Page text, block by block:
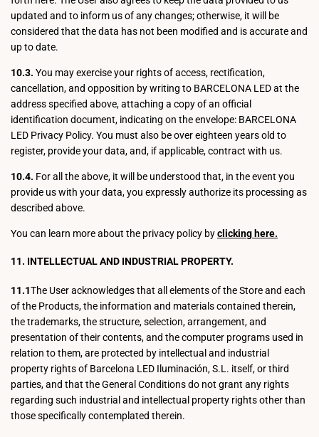
updated and to inform us of any changes; otherwise, it will be
considered that the data has not been modified and is accurate and
up to date.
10.3. You may exercise your rights of access, rectification,
cancellation, and opposition by writing to BARCELONA LED at the
address specified above, attaching a copy of an official
identification document, indicating on the envelope: BARCELONA
LED Privacy Policy. You must also be over eighteen years old to
register, provide your data, and, if applicable, contract with us.
10.4. For all the above, it will be understood that, in the event you
provide us with your data, you expressly authorize its processing as
described above.
You can learn more about the privacy policy byclicking here.
11. INTELLECTUAL AND INDUSTRIAL PROPERTY.
11.1The User acknowledges that all elements of the Store and each
of the Products, the information and materials contained therein,
the trademarks, the structure, selection, arrangement, and
presentation of their contents, and the computer programs used in
relation to them, are protected by intellectual and industrial
property rights of Barcelona LED Iluminación, S.L. itself, or third
parties, and that the General Conditions do not grant any rights
regarding such industrial and intellectual property rights other than
those specifically contemplated therein.